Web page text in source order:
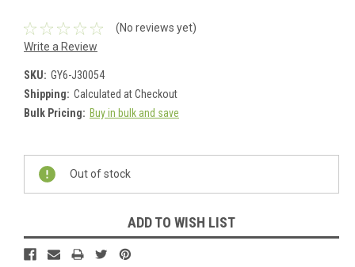
(No reviews yet)
Write a Review
SKU: GY6-J30054
Shipping: Calculated at Checkout
Bulk Pricing: Buy in bulk and save
Current
Stock:
Out of stock
ADD TO WISH LIST